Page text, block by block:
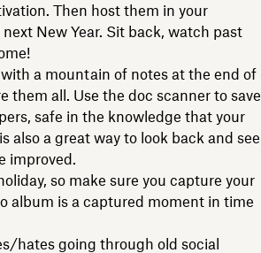
Then host them in your
New Year. Sit back, watch past
a mountain of notes at the end of
them all. Use the doc scanner to save
safe in the knowledge that your
also a great way to look back and see
improved.
so make sure you capture your
album is a captured moment in time
hates going through old social